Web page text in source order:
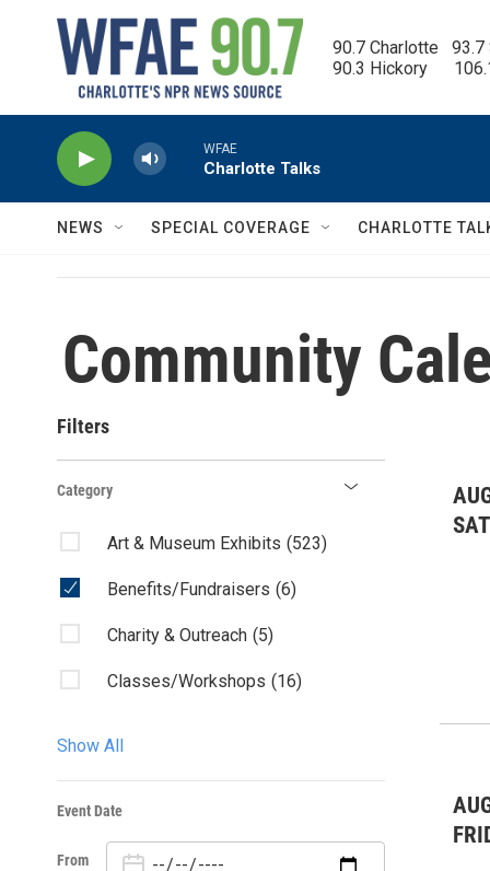
90.7 Charlotte
90.3 Hickory
WFAE
Charlotte Talks
NEWS SPECIAL COVERAGE CHARLOTTE
Community
Filters
Category
Art & Museum Exhibits (523)
Benefits/Fundraisers (6)
Charity & Outreach (5)
Classes/Workshops (16)
Concert
Dance (60)
Show All
Event Date
From